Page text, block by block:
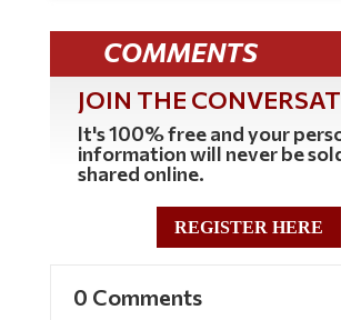
COMMENTS
JOIN THE
It's 100% free and your
information will never be
shared online.
REGISTER HERE
0 Comments